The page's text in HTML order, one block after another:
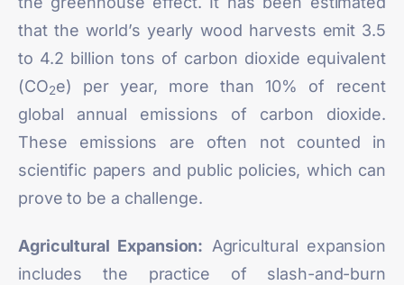
that the world’s yearly wood harvests emit 3.5
to 4.2 billion tons of carbon dioxide equivalent
(CO2e) per year, more than 10% of recent
global annual emissions of carbon dioxide.
These emissions are often not counted in
scientific papers and public policies, which can
prove to be a challenge.
Agricultural Expansion: Agricultural expansion
includes the practice of slash-and-burn